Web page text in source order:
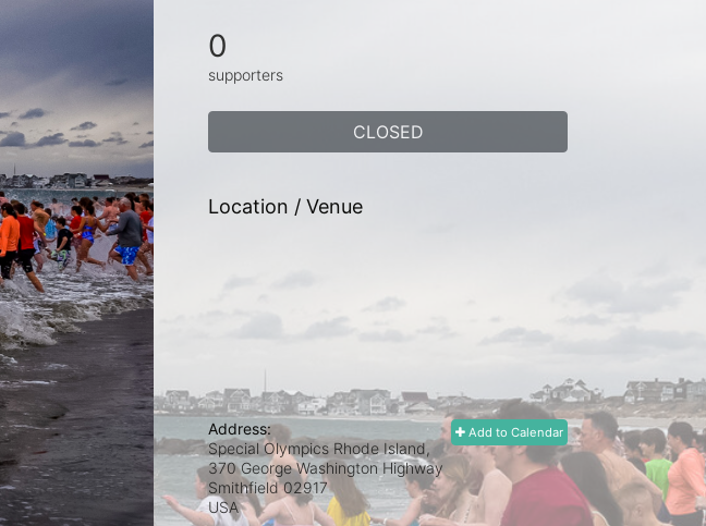
0
supporters
CLOSED
Location / Venue
Add to Calendar
Address:
Special Olympics Rhode Island,
370 George Washington Highway
Smithfield 02917
USA